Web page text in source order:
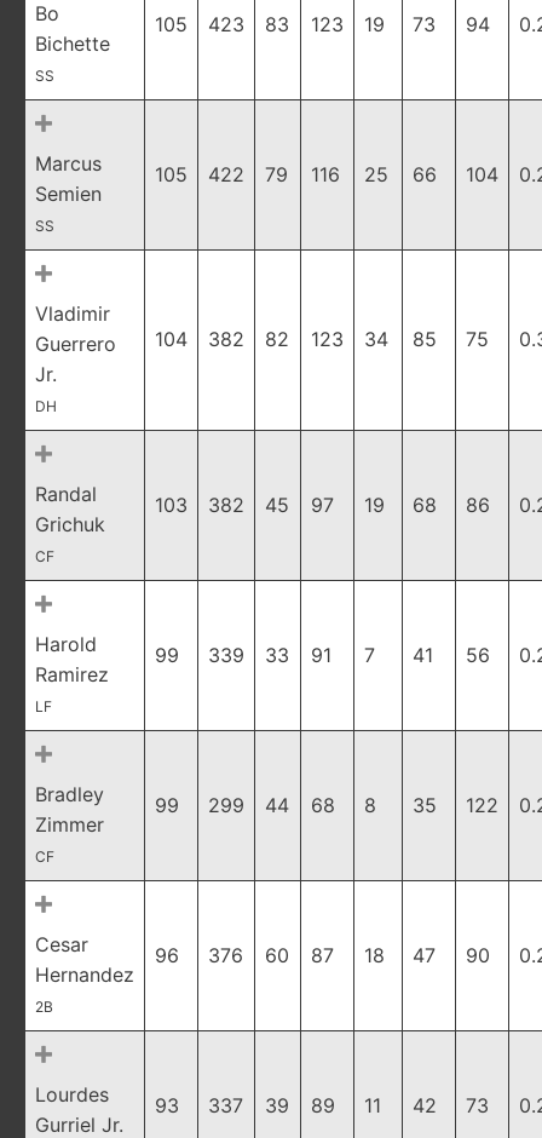
Bo
Bichette
SS
105 423 83 123 19 73 94
Marcus
Semien
SS
105 422 79 116 25 66 104
Vladimir
Guerrero
Jr.
DH
104 382 82 123 34 85 75
Randal
Grichuk
CF
103 382 45 97 19 68 86
Harold
Ramirez
LF
99 339 33 91 7 41 56
Bradley
Zimmer
CF
99 299 44 68 8 35 122
Cesar
Hernandez
2B
96 376 60 87 18 47 90
Lourdes
Gurriel Jr.
93 337 39 89 11 42 73